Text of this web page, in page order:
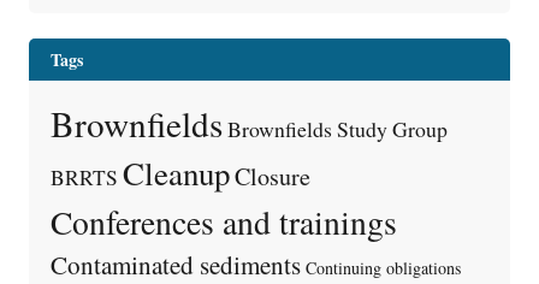
Tags
BrownfieldsBrownfields Study Group
BRRTS CleanupClosure
Conferences and trainings
Contaminated sediments Continuing obligations